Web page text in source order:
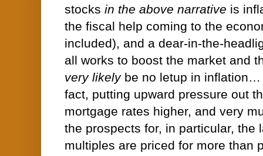
stocks in the above narrative is
the fiscal help coming to the
included), and a dear-in-the-
all works to boost the market and
very likelybe no letup in
fact, putting upward pressure out
mortgage rates higher, and very
the prospects for, in particular, the
multiples are priced for more than